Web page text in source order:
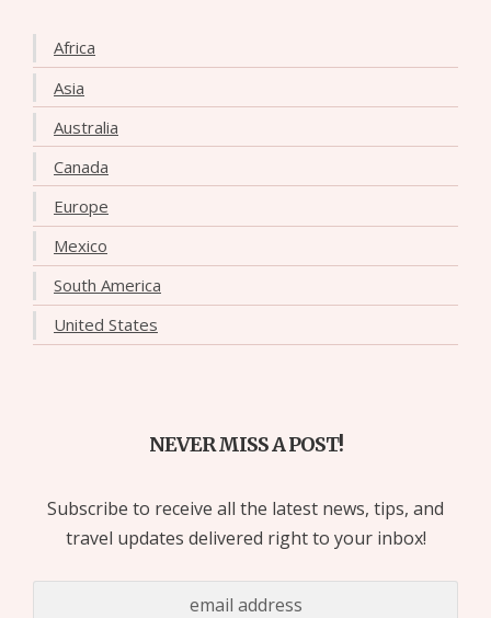
Africa
Asia
Australia
Canada
Europe
Mexico
South America
United States
NEVER MISS A POST!
Subscribe to receive all the latest news, tips, and
travel updates delivered right to your inbox!